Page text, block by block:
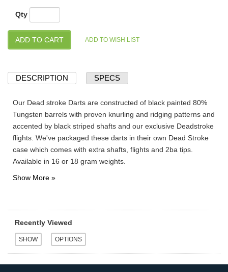
Qty
DESCRIPTION SPECS
Our Dead stroke Darts are constructed of black painted 80%
Tungsten barrels with proven knurling and ridging patterns and
accented by black striped shafts and our exclusive Deadstroke
flights. We've packaged these darts in their own Dead Stroke
case which comes with extra shafts, flights and 2ba tips.
Available in 16 or 18 gram weights.
Recently Viewed